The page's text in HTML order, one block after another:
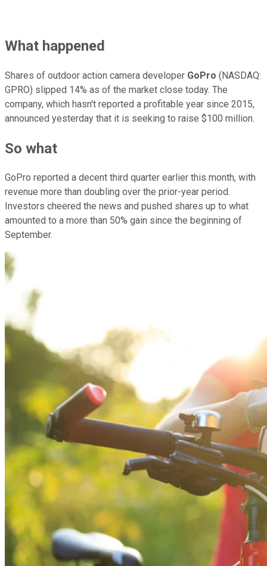
What happened
Shares of outdoor action camera developer GoPro (NASDAQ:
GPRO) slipped 14% as of the market close today. The
company, which hasn't reported a profitable year since 2015,
announced yesterday that it is seeking to raise $100 million.
So what
GoPro reported a decent third quarter earlier this month, with
revenue more than doubling over the prior-year period.
Investors cheered the news and pushed shares up to what
amounted to a more than 50% gain since the beginning of
September.